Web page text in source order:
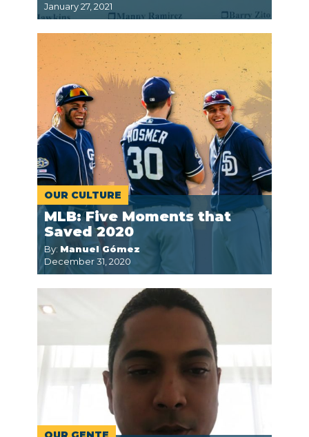
January 27, 2021
OUR CULTURE
MLB: Five Moments that
Saved 2020
By: Manuel Gómez
December 31, 2020